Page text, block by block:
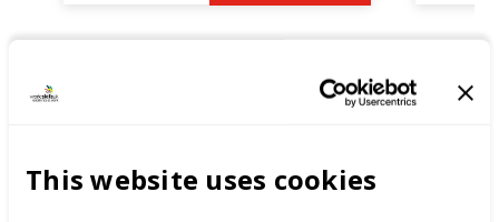
This website uses cookies